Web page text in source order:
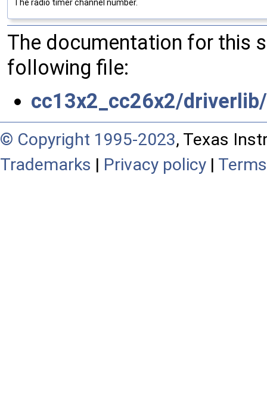
The radio timer channel number.
The documentation for this
following file:
cc13x2_cc26x2/
© Copyright 1995-2023, Texas
Trademarks | Privacy policy |